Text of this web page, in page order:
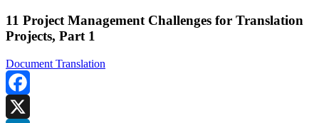
11 Project Management Challenges for Translation
Projects, Part 1
Document Translation
Facebook